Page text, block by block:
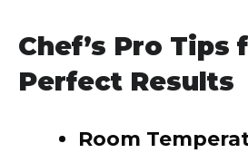
Chef’s Pro Tips
Perfect Results
Room